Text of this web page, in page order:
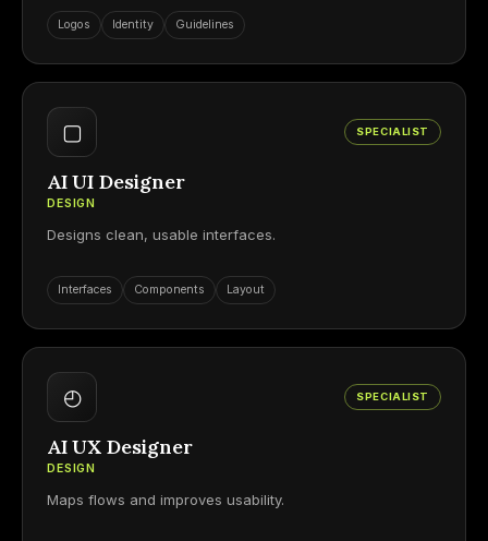
Logos Identity Guidelines
▢ SPECIALIST
AI UI Designer
DESIGN
Designs clean, usable interfaces.
Interfaces Components Layout
◴ SPECIALIST
AI UX Designer
DESIGN
Maps flows and improves usability.